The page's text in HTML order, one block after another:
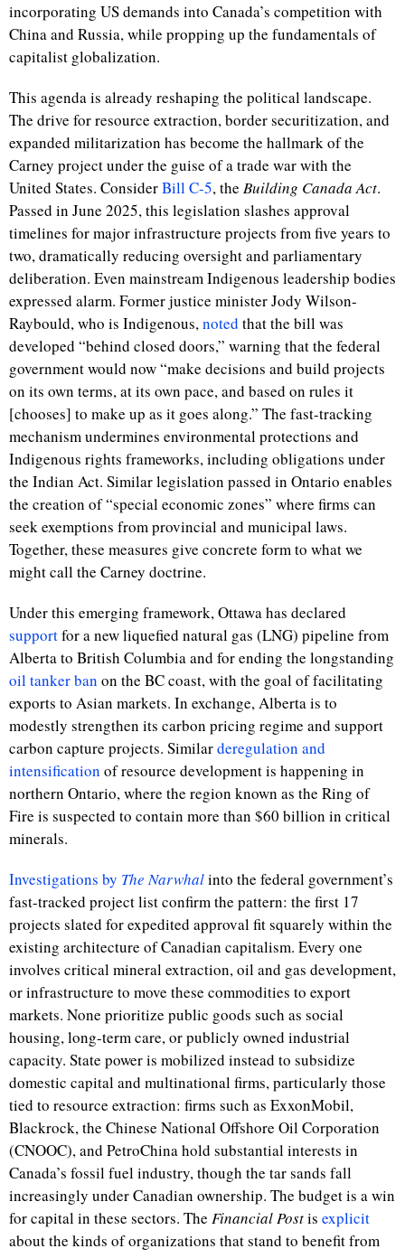
incorporating US demands into Canada’s competition with
China and Russia, while propping up the fundamentals of
capitalist globalization.
This agenda is already reshaping the political landscape.
The drive for resource extraction, border securitization, and
expanded militarization has become the hallmark of the
Carney project under the guise of a trade war with the
United States. ConsiderBill C-5, the Building Canada Act.
Passed in June 2025, this legislation slashes approval
timelines for major infrastructure projects from five years to
two, dramatically reducing oversight and parliamentary
deliberation. Even mainstream Indigenous leadership bodies
expressed alarm. Former justice minister Jody Wilson-
Raybould, who is Indigenous,noted that the bill was
developed “behind closed doors,” warning that the federal
government would now “make decisions and build projects
on its own terms, at its own pace, and based on rules it
[chooses] to make up as it goes along.” The fast-tracking
mechanism undermines environmental protections and
Indigenous rights frameworks, including obligations under
the Indian Act. Similar legislation passed in Ontario enables
the creation of “special economic zones” where firms can
seek exemptions from provincial and municipal laws.
Together, these measures give concrete form to what we
might call the Carney doctrine.
Under this emerging framework, Ottawa has declared
supportfor a new liquefied natural gas (LNG) pipeline from
Alberta to British Columbia and for ending the longstanding
oil tanker ban on the BC coast, with the goal of facilitating
exports to Asian markets. In exchange, Alberta is to
modestly strengthen its carbon pricing regime and support
carbon capture projects. Similarderegulation and
intensification of resource development is happening in
northern Ontario, where the region known as the Ring of
Fire is suspected to contain more than $60 billion in critical
minerals.
Investigations by The Narwhalinto the federal government’s
fast-tracked project list confirm the pattern: the first 17
projects slated for expedited approval fit squarely within the
existing architecture of Canadian capitalism. Every one
involves critical mineral extraction, oil and gas development,
or infrastructure to move these commodities to export
markets. None prioritize public goods such as social
housing, long-term care, or publicly owned industrial
capacity. State power is mobilized instead to subsidize
domestic capital and multinational firms, particularly those
tied to resource extraction: firms such as ExxonMobil,
Blackrock, the Chinese National Offshore Oil Corporation
(CNOOC), and PetroChina hold substantial interests in
Canada’s fossil fuel industry, though the tar sands fall
increasingly under Canadian ownership. The budget is a win
for capital in these sectors. The Financial Postis explicit
about the kinds of organizations that stand to benefit from